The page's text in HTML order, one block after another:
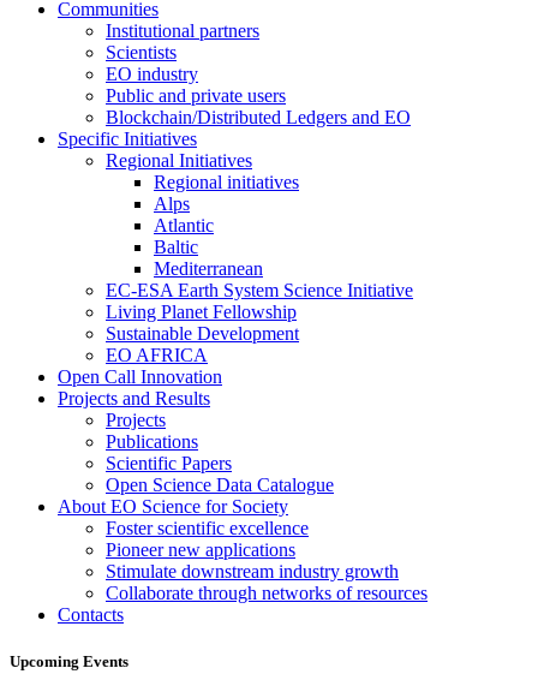
Communities
Institutional partners
Scientists
EO industry
Public and private users
Blockchain/Distributed Ledgers and EO
Specific Initiatives
Regional Initiatives
Regional initiatives
Alps
Atlantic
Baltic
Mediterranean
EC-ESA Earth System Science Initiative
Living Planet Fellowship
Sustainable Development
EO AFRICA
Open Call Innovation
Projects and Results
Projects
Publications
Scientific Papers
Open Science Data Catalogue
About EO Science for Society
Foster scientific excellence
Pioneer new applications
Stimulate downstream industry growth
Collaborate through networks of resources
Contacts
Upcoming Events